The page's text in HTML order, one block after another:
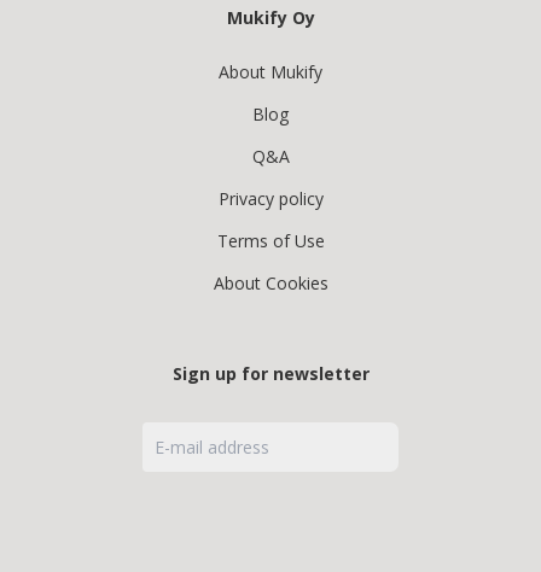
Mukify Oy
About Mukify
Blog
Q&A
Privacy policy
Terms of Use
About Cookies
Sign up for newsletter